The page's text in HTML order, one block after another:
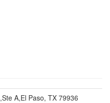
A,El Paso, TX 79936